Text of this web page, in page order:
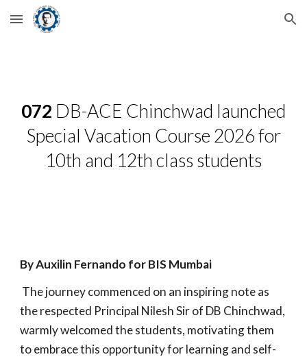
Skip to main content Skip to navigation
072 DB-ACE Chinchwad launched
Special Vacation Course 2026 for
10th and 12th class students
By Auxilin Fernando for BIS Mumbai
The journey commenced on an inspiring note as
the respected Principal Nilesh Sir of DB Chinchwad,
warmly welcomed the students, motivating them
to embrace this opportunity for learning and self-